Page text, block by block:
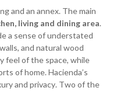
and an annex. The main
living and dining area.
a sense of understated
and natural wood
feel of the space, while
of home. Hacienda’s
and privacy. Two of the